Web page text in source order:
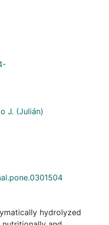
J. (Julián)
hydrolyzed